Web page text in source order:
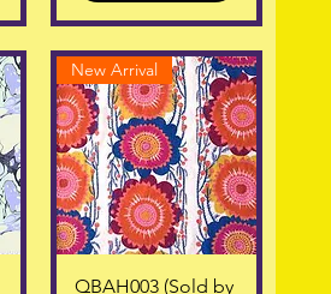
Quick View
New Arrival
QBAH003 (Sold by